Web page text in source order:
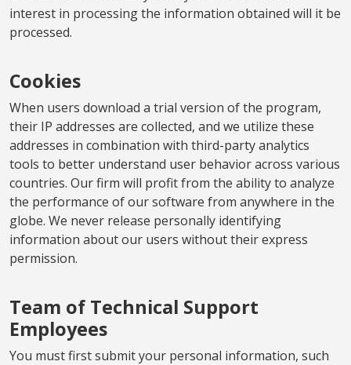
interest in processing the information obtained will it be
processed.
Cookies
When users download a trial version of the program,
their IP addresses are collected, and we utilize these
addresses in combination with third-party analytics
tools to better understand user behavior across various
countries. Our firm will profit from the ability to analyze
the performance of our software from anywhere in the
globe. We never release personally identifying
information about our users without their express
permission.
Team of Technical Support
Employees
You must first submit your personal information, such